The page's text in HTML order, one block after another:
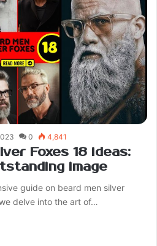
0 4,841
Foxes 18 ideas:
image
guide on beard men silver
delve into the art of…